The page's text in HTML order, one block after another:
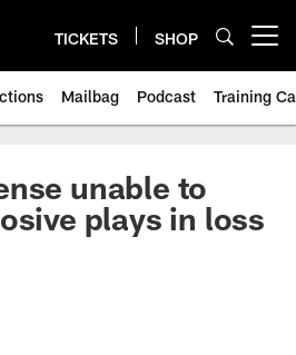
TICKETS SHOP
Mailbag Podcast Training
unable to
plays in loss